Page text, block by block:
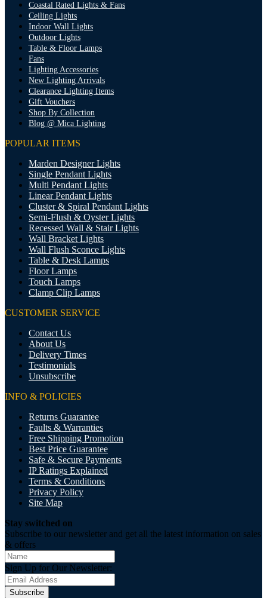
Coastal Rated Lights & Fans
Ceiling Lights
Indoor Wall Lights
Outdoor Lights
Table & Floor Lamps
Fans
Lighting Accessories
New Lighting Arrivals
Clearance Lighting Items
Gift Vouchers
Shop By Collection
Blog @ Mica Lighting
POPULAR ITEMS
Marden Designer Lights
Single Pendant Lights
Multi Pendant Lights
Linear Pendant Lights
Cluster & Spiral Pendant Lights
Semi-Flush & Oyster Lights
Recessed Wall & Stair Lights
Wall Bracket Lights
Wall Flush Sconce Lights
Table & Desk Lamps
Floor Lamps
Touch Lamps
Clamp Clip Lamps
CUSTOMER SERVICE
Contact Us
About Us
Delivery Times
Testimonials
Unsubscribe
INFO & POLICIES
Returns Guarantee
Faults & Warranties
Free Shipping Promotion
Best Price Guarantee
Safe & Secure Payments
IP Ratings Explained
Terms & Conditions
Privacy Policy
Site Map
Stay switched on
Subscribe to our newsletter and get all the latest information on sales
& offers
Sign Up for Our Newsletter:
Subscribe